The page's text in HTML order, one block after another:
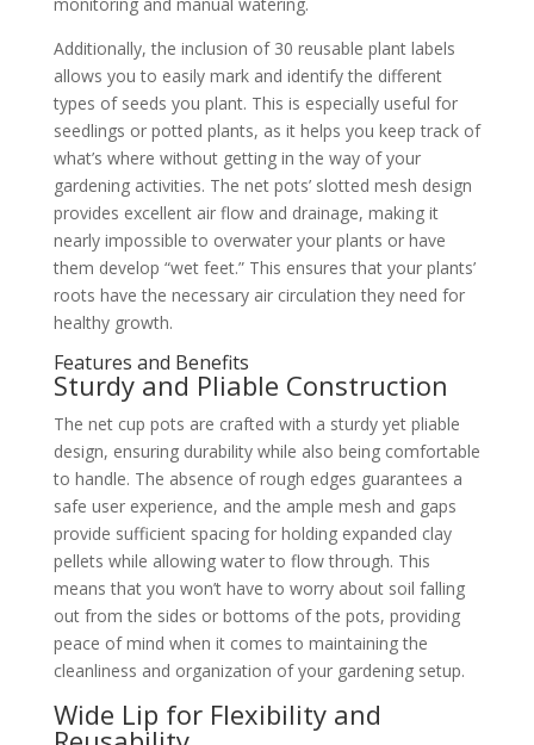
Additionally, the inclusion of 30 reusable plant labels
allows you to easily mark and identify the different
types of seeds you plant. This is especially useful for
seedlings or potted plants, as it helps you keep track of
what’s where without getting in the way of your
gardening activities. The net pots’ slotted mesh design
provides excellent air flow and drainage, making it
nearly impossible to overwater your plants or have
them develop “wet feet.” This ensures that your plants’
roots have the necessary air circulation they need for
healthy growth.
Features and Benefits
Sturdy and Pliable Construction
The net cup pots are crafted with a sturdy yet pliable
design, ensuring durability while also being comfortable
to handle. The absence of rough edges guarantees a
safe user experience, and the ample mesh and gaps
provide sufficient spacing for holding expanded clay
pellets while allowing water to flow through. This
means that you won’t have to worry about soil falling
out from the sides or bottoms of the pots, providing
peace of mind when it comes to maintaining the
cleanliness and organization of your gardening setup.
Wide Lip for Flexibility and